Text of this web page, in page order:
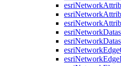
esriNetwork
esriNetwork
esriNetwork
esriNetwork
esriNetwork
esriNetworkEdge
esriNetworkEdge